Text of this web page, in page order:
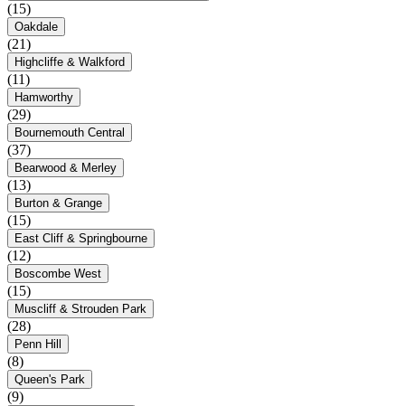
(15)
Oakdale
(21)
Highcliffe & Walkford
(11)
Hamworthy
(29)
Bournemouth Central
(37)
Bearwood & Merley
(13)
Burton & Grange
(15)
East Cliff & Springbourne
(12)
Boscombe West
(15)
Muscliff & Strouden Park
(28)
Penn Hill
(8)
Queen's Park
(9)